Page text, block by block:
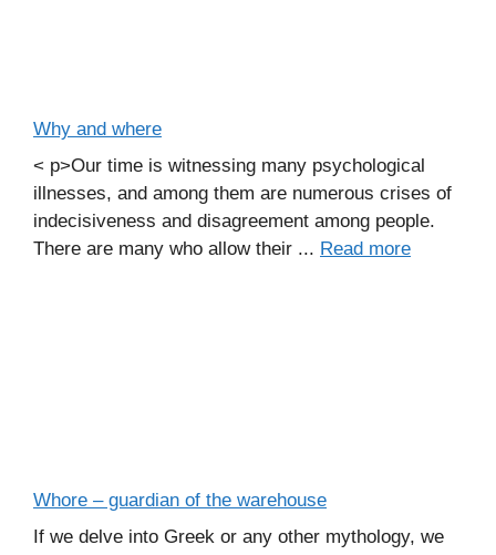
Why and where
< p>Our time is witnessing many psychological
illnesses, and among them are numerous crises of
indecisiveness and disagreement among people.
There are many who allow their ... Read more
Whore – guardian of the warehouse
If we delve into Greek or any other mythology, we